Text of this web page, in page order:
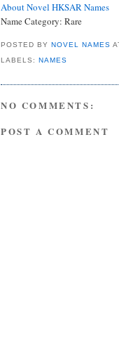
About Novel HKSAR Names
Name Category: Rare
POSTED BYNOVEL NAMES
LABELS:NAMES
NO COMMENTS:
POST A COMMENT